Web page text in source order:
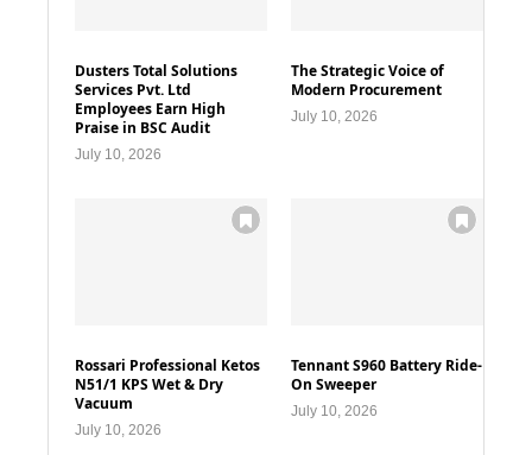
Dusters Total Solutions
Services Pvt. Ltd
Employees Earn High
Praise in BSC Audit
July 10, 2026
The Strategic Voice of
Modern Procurement
July 10, 2026
Rossari Professional Ketos
N51/1 KPS Wet & Dry
Vacuum
July 10, 2026
Tennant S960 Battery Ride-
On Sweeper
July 10, 2026